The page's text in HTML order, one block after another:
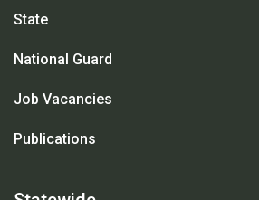
State
National Guard
Job Vacancies
Publications